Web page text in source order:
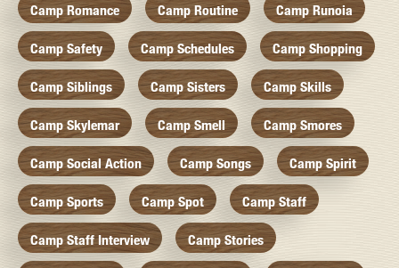
Camp Romance Camp Routine Camp Runoia
Camp Safety Camp Schedules Camp Shopping
Camp Siblings Camp Sisters Camp Skills
Camp Skylemar Camp Smell Camp Smores
Camp Social Action Camp Songs Camp Spirit
Camp Sports Camp Spot Camp Staff
Camp Staff Interview Camp Stories